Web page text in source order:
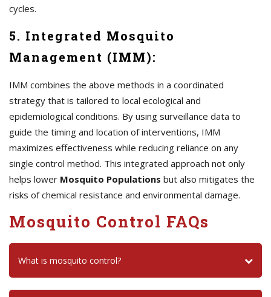
cycles.
5. Integrated Mosquito
Management (IMM):
IMM combines the above methods in a coordinated
strategy that is tailored to local ecological and
epidemiological conditions. By using surveillance data to
guide the timing and location of interventions, IMM
maximizes effectiveness while reducing reliance on any
single control method. This integrated approach not only
helps lower Mosquito Populations but also mitigates the
risks of chemical resistance and environmental damage.
Mosquito Control FAQs
What is mosquito control?